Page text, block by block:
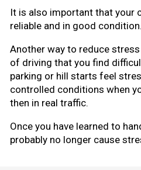
It is also important that your
reliable and in good condition.
Another way to reduce
of driving that you find
parking or hill starts feel
controlled conditions when
then in real traffic.
Once you have learned to
probably no longer cause